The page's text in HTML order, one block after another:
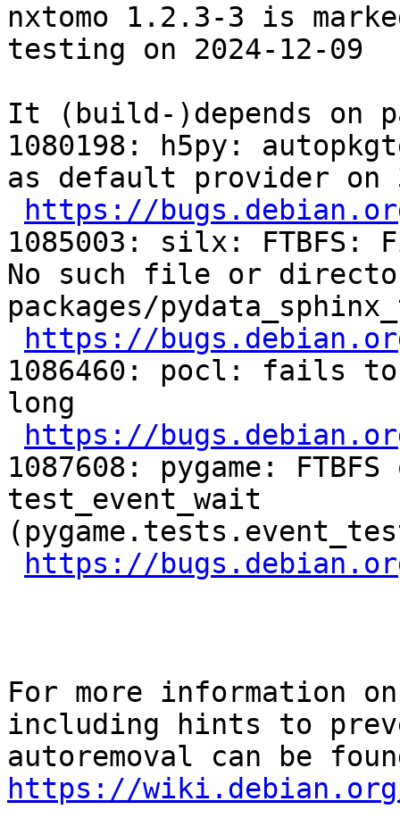
nxtomo 1.2.3-3 is
testing on 2024-12-09
It (build-)depends on
1080198: h5py:
as default provider
https://
1085003: silx: FTBFS:
No such file or
packages/
https://
1086460: pocl: fails
long
https://
1087608: pygame:
test_event_wait
https://
For more information
including hints to
https://wiki.debian.org/